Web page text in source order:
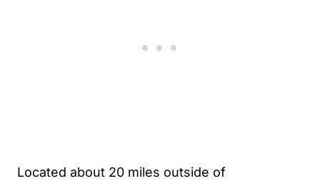
Located about 20 miles outside of